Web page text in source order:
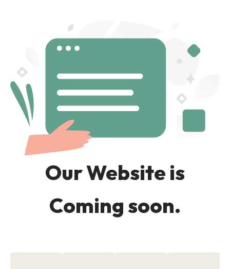
Our Website is
Coming soon.